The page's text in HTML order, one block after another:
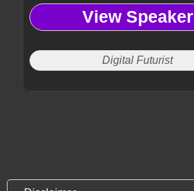
View Speaker
Digital Futurist